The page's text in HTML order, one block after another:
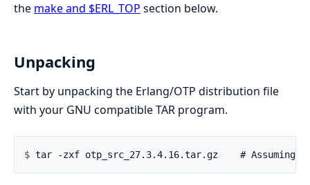
the make and $ERL_TOP section below.
Unpacking
Start by unpacking the Erlang/OTP distribution file
with your GNU compatible TAR program.
$